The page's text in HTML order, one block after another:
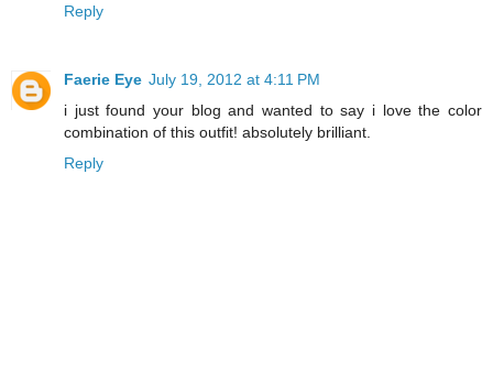
Reply
Faerie Eye July 19, 2012 at 4:11 PM
i just found your blog and wanted to say i love the color
combination of this outfit! absolutely brilliant.
Reply